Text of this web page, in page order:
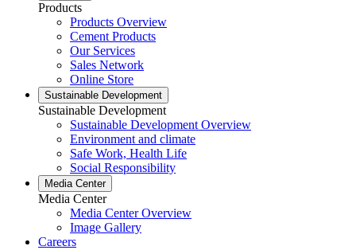
Products
Products Overview
Cement Products
Our Services
Sales Network
Online Store
Sustainable Development
Sustainable Development
Sustainable Development Overview
Environment and climate
Safe Work, Health Life
Social Responsibility
Media Center
Media Center
Media Center Overview
Image Gallery
Careers